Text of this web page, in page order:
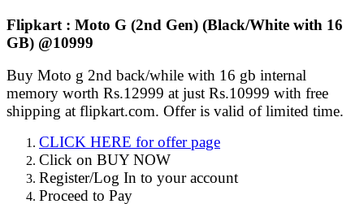
Flipkart : Moto G (2nd Gen) (Black/White with 16
GB) @10999
Buy Moto g 2nd back/while with 16 gb internal
memory worth Rs.12999 at just Rs.10999 with free
shipping at flipkart.com. Offer is valid of limited time.
CLICK HERE for offer page
Click on BUY NOW
Register/Log In to your account
Proceed to Pay